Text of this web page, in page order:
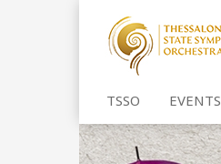
TSSO EVENTS